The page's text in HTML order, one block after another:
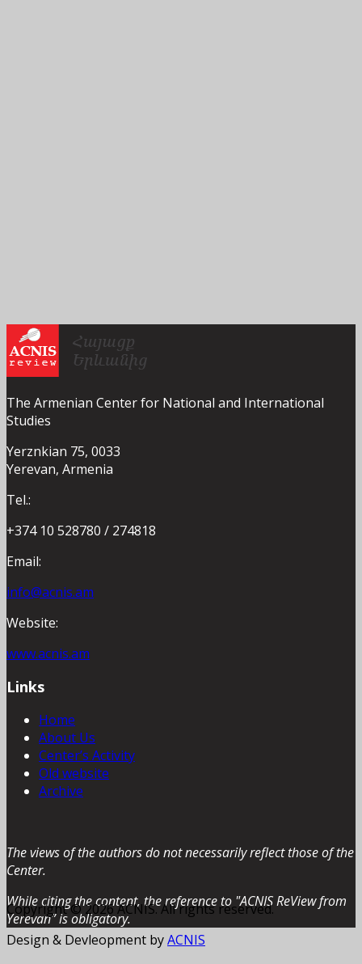
The Armenian Center for National and International
Studies
Yerznkian 75, 0033
Yerevan, Armenia
Tel.:
+374 10 528780 / 274818
Email:
info@acnis.am
Website:
www.acnis.am
Links
Home
About Us
Center’s Activity
Old website
Archive
The views of the authors do not necessarily reflect those of the
Center.
While citing the content, the reference to "ACNIS ReView from
Yerevan” is obligatory.
Copyright © 2026 ACNIS. All rights reserved.
Design & Devleopment byACNIS